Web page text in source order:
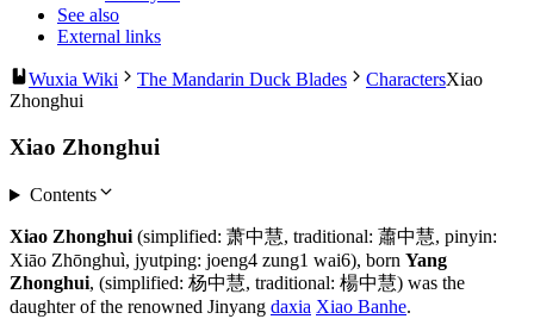
See also
External links
Wuxia Wiki The Mandarin Duck Blades CharactersXiao
Zhonghui
Xiao Zhonghui
Contents
Xiao Zhonghui (simplified: 萧中慧, traditional: 蕭中慧, pinyin:
Xiāo Zhōnghuì, jyutping: joeng4 zung1 wai6), born Yang
Zhonghui, (simplified: 杨中慧, traditional: 楊中慧) was the
daughter of the renowned Jinyang daxia Xiao Banhe.